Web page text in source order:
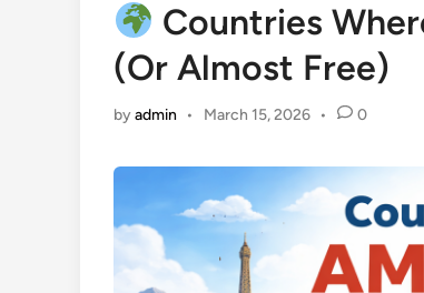
Countries
(Or Almost Free)
byadmin • March 15, 2026 • 0